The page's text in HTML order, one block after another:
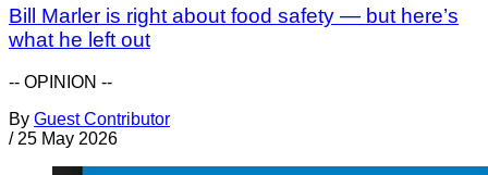
Bill Marler is right about food safety — but here’s
what he left out
-- OPINION --
By Guest Contributor
/ 25 May 2026